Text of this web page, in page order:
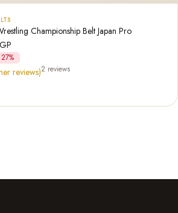
Championship Belt Japan Pro
reviews)2 reviews